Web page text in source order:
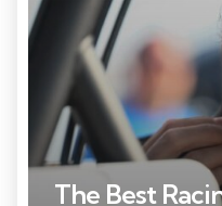
The Best